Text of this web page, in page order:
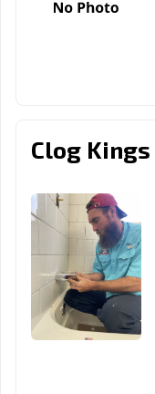
Clog Kings